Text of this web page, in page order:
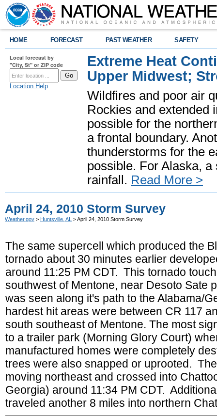
HOME FORECAST PAST WEATHER SAFETY
Local forecast by
"City, St" or ZIP code
Location Help
Extreme Heat
Upper Midwest;
Wildfires and poor air
Rockies and extended
possible for the
a frontal boundary.
thunderstorms for the
possible. For Alaska,
rainfall. Read More >
April 24, 2010 Storm Survey
Weather.gov > Huntsville, AL > April 24, 2010 Storm Survey
The same supercell which produced the
tornado about 30 minutes earlier
around 11:25 PM CDT. This tornado
southwest of Mentone, near Desoto Sate
was seen along it's path to the Alabama/
hardest hit areas were between CR 117
south southeast of Mentone. The most
to a trailer park (Morning Glory Court)
manufactured homes were completely
trees were also snapped or uprooted.
moving northeast and crossed into
Georgia) around 11:34 PM CDT.
traveled another 8 miles into northern